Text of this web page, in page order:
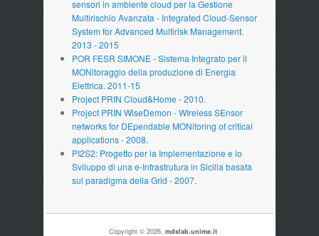
sensori in ambiente cloud per la Gestione
Multirischio Avanzata - Integrated Cloud-Sensor
System for Advanced Multirisk Management.
2013 - 2015
POR FESR SIMONE - Sistema Integrato per il
MONitoraggio della produzione di Energia
Elettrica. 2011-15
Project PRIN Cloud&Home - 2010.
Project PRIN WiseDemon - WIreless SEnsor
networks for DEpendable MONitoring of critical
applications - 2008.
PI2S2: Progetto per la Implementazione e lo
Sviluppo di una e-Infrastrutura in Sicilia basata
sul paradigma della Grid - 2007.
Copyright © 2026, mdslab.unime.it